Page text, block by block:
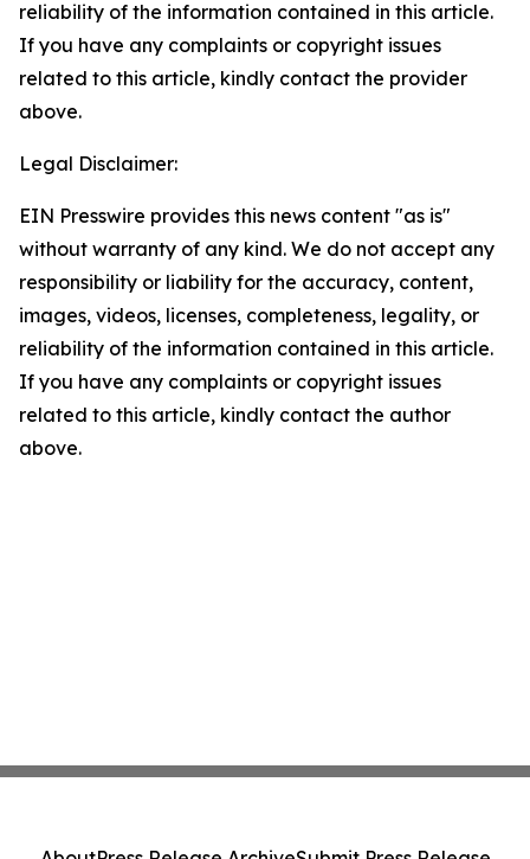
reliability of the information contained in this article.
If you have any complaints or copyright issues
related to this article, kindly contact the provider
above.
Legal Disclaimer:
EIN Presswire provides this news content "as is"
without warranty of any kind. We do not accept any
responsibility or liability for the accuracy, content,
images, videos, licenses, completeness, legality, or
reliability of the information contained in this article.
If you have any complaints or copyright issues
related to this article, kindly contact the author
above.